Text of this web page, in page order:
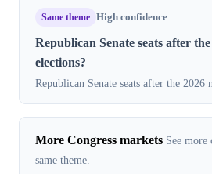
Same theme High confidence
Republican Senate seats after
elections?
Republican Senate seats after the 2026
More Congress markets See more
same theme.